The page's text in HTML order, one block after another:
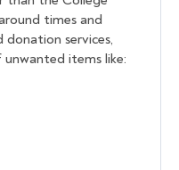
times and
services,
items like: